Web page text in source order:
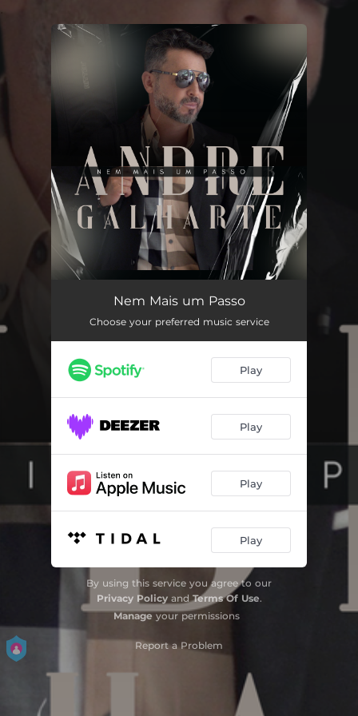
You're all set!
Nem Mais um Passo
Nem Mais um Passo
Choose your preferred music service
Play
Play
Play
Play
By using this service you agree to our
Privacy PolicyandTerms Of Use.
Manageyour permissions
Report a Problem
.